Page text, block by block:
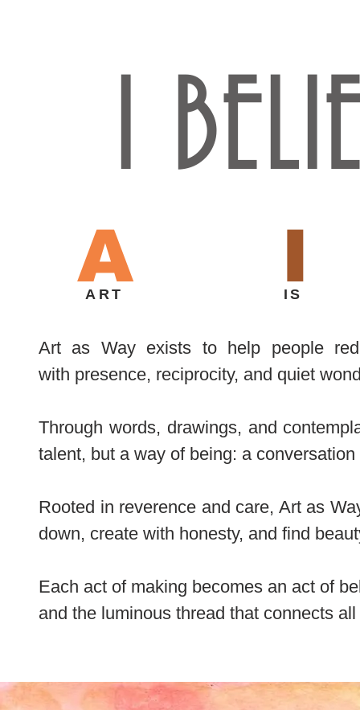
I
A
ART I
IS
Art as Way exists to help people
with presence, reciprocity, and quiet
Through words, drawings, and
talent, but a way of being: a
Rooted in reverence and care, Art as
down, create with honesty, and find
Each act of making becomes an act of
and the luminous thread that connects